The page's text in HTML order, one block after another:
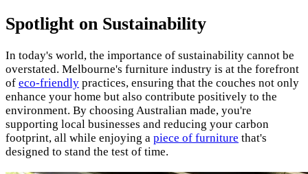
Spotlight on Sustainability
In today's world, the importance of sustainability cannot be
overstated. Melbourne's furniture industry is at the forefront
of eco-friendly practices, ensuring that the couches not only
enhance your home but also contribute positively to the
environment. By choosing Australian made, you're
supporting local businesses and reducing your carbon
footprint, all while enjoying a piece of furniture that's
designed to stand the test of time.